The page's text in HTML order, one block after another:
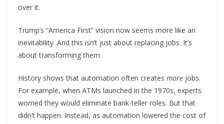
over it.
Trump’s “America First” vision now seems more like an
inevitability. And this isn’t just about replacing jobs. It’s
about transforming them.
History shows that automation often creates more jobs.
For example, when ATMs launched in the 1970s, experts
worried they would eliminate bank-teller roles. But that
didn’t happen. Instead, as automation lowered the cost of